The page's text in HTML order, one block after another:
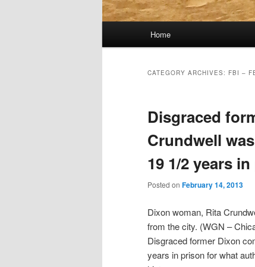
Home
CATEGORY ARCHIVES: FBI –
Disgraced
Crundwell
19 1/2 years
Posted on February 14, 2013
Dixon woman, Rita
from the city. (WGN –
Disgraced former Dixon
years in prison for what